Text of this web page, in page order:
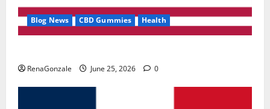
Blog News CBD Gummies Health
RenaGonzale June 25, 2026 0